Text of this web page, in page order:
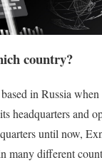
country?
in Russia
headquarters and
until now,
many different